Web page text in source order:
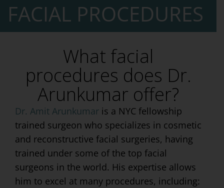
FACIAL PROCEDURES
What facial
procedures does Dr.
Arunkumar offer?
Dr. Amit Arunkumar is a NYC fellowship
trained surgeon who specializes in cosmetic
and reconstructive facial surgeries, having
trained under some of the top facial
surgeons in the world. His expertise allows
him to excel at many procedures, including: